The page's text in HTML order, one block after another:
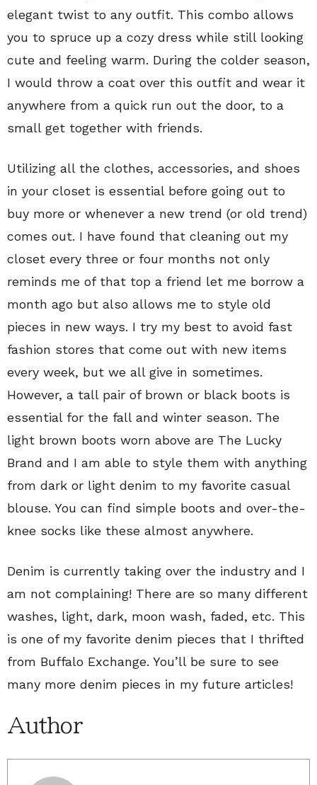
elegant twist to any outfit. This combo allows
you to spruce up a cozy dress while still looking
cute and feeling warm. During the colder season,
I would throw a coat over this outfit and wear it
anywhere from a quick run out the door, to a
small get together with friends.
Utilizing all the clothes, accessories, and shoes
in your closet is essential before going out to
buy more or whenever a new trend (or old trend)
comes out. I have found that cleaning out my
closet every three or four months not only
reminds me of that top a friend let me borrow a
month ago but also allows me to style old
pieces in new ways. I try my best to avoid fast
fashion stores that come out with new items
every week, but we all give in sometimes.
However, a tall pair of brown or black boots is
essential for the fall and winter season. The
light brown boots worn above are The Lucky
Brand and I am able to style them with anything
from dark or light denim to my favorite casual
blouse. You can find simple boots and over-the-
knee socks like these almost anywhere.
Denim is currently taking over the industry and I
am not complaining! There are so many different
washes, light, dark, moon wash, faded, etc. This
is one of my favorite denim pieces that I thrifted
from Buffalo Exchange. You’ll be sure to see
many more denim pieces in my future articles!
Author